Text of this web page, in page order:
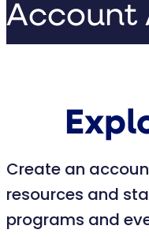
Account
Create an
resources and
programs and